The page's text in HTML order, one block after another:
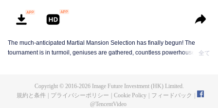
The much-anticipated Martial Mansion Selection has finally begun! The
tournament is in turmoil, geniuses are gathered, countless powerhouses are
assassination sect, the Heavenly Evolution Sect. Let's see how Chu Xingyun
is able to cut through the thorns in this treacherous assassination and carry
全て
Copyright © 2016-2026Image Future Investment (HK) Limited.
規約と条件
プライバシーポリシー Cookie Policy フィードバック
@TencentVideo